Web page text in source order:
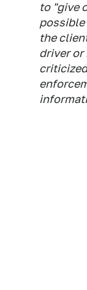
to "give
the
driver or